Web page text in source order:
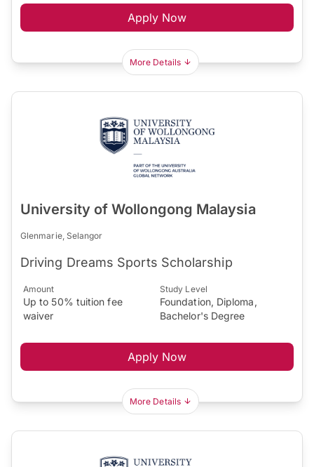
Apply Now
More Details
University of Wollongong Malaysia
Glenmarie, Selangor
Driving Dreams Sports Scholarship
Amount
Up to 50% tuition fee
waiver
Study Level
Foundation, Diploma,
Bachelor's Degree
Apply Now
More Details